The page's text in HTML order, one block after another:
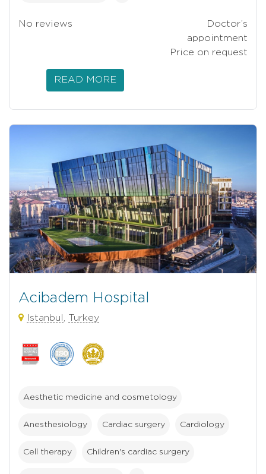
No reviews
Doctor’s
appointment
Price on request
READ MORE
Acibadem Hospital
Istanbul Turkey
Aesthetic medicine and cosmetology
Anesthesiology Cardiac surgery Cardiology
Cell therapy Children's cardiac surgery